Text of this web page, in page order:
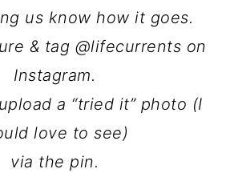
us know how it goes.
& tag @lifecurrents on
Instagram.
a “tried it” photo (I
love to see)
via the pin.